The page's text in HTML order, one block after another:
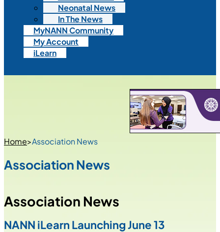
Neonatal News
In The News
MyNANN Community
My Account
iLearn
Home>Association News
Association News
Association News
NANN iLearn Launching June 13